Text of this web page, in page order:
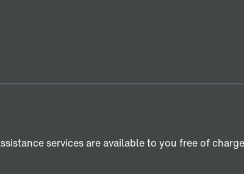
services are available to you free of